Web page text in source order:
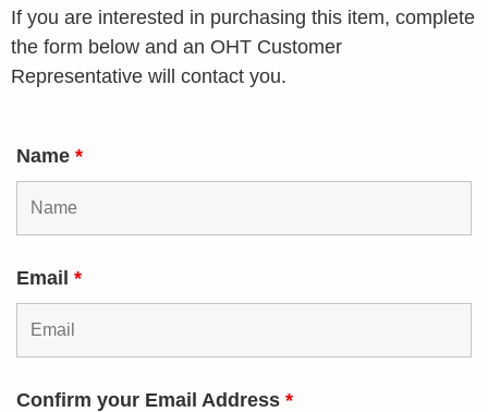
If you are interested in purchasing this item, complete
the form below and an OHT Customer
Representative will contact you.
Name *
Email *
Confirm your Email Address *